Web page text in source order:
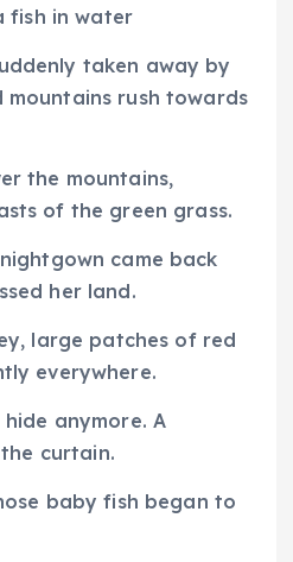
fish in water
taken away by
mountains rush towards
the mountains,
of the green grass.
came back
her land.
large patches of red
everywhere.
anymore. A
curtain.
baby fish began to